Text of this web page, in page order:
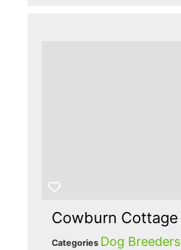
Cowburn Cottage
Categories Dog Breeders